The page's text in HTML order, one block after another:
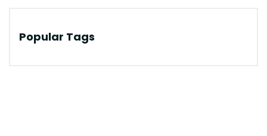
Popular Tags